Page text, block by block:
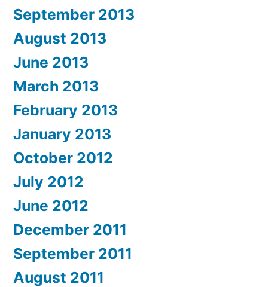
September 2013
August 2013
June 2013
March 2013
February 2013
January 2013
October 2012
July 2012
June 2012
December 2011
September 2011
August 2011